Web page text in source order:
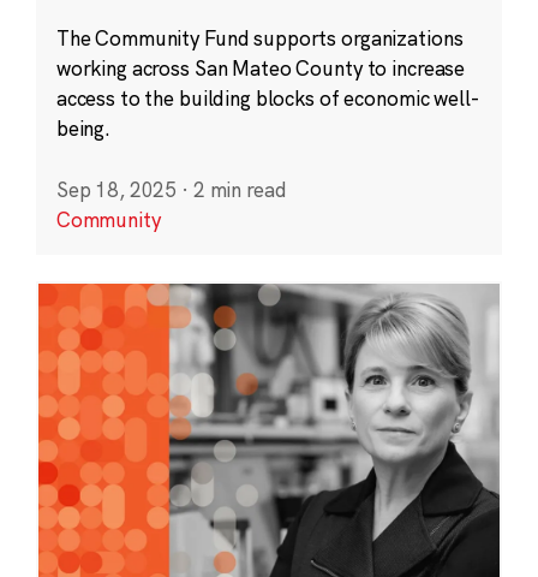
The Community Fund supports organizations
working across San Mateo County to increase
access to the building blocks of economic well-
being.
Sep 18, 2025 · 2 min read
Community